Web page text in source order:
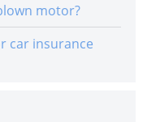
motor?
car insurance